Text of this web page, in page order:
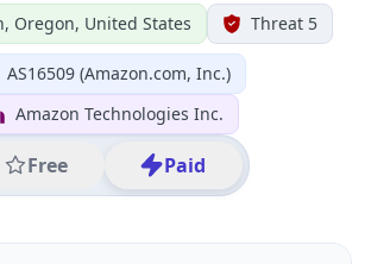
Oregon, United States Threat 5
AS16509 (Amazon.com, Inc.)
Amazon Technologies Inc.
Free Paid